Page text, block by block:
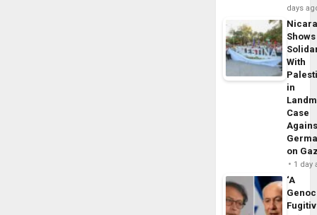
days
Shows
With
in
Case
on
1 day
‘A